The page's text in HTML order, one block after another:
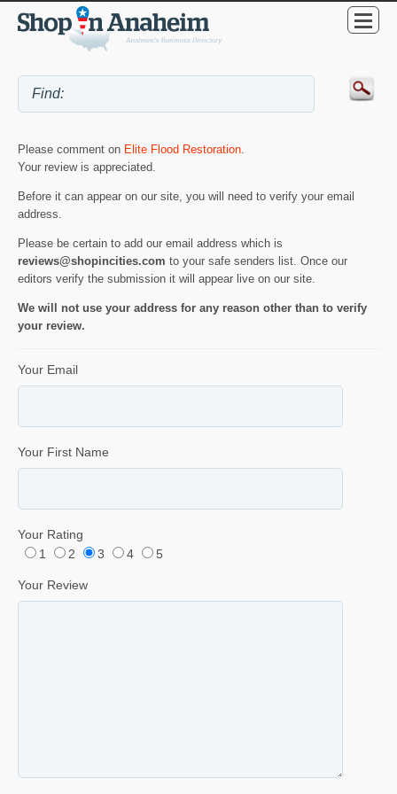
Please comment on Elite Flood Restoration.
Your review is appreciated.
Before it can appear on our site, you will need to verify your email
address.
Please be certain to add our email address which is
reviews@shopincities.com to your safe senders list. Once our
editors verify the submission it will appear live on our site.
We will not use your address for any reason other than to verify
your review.
Your Email
Your First Name
Your Rating
1
2 3 4 5
Your Review